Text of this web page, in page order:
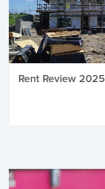
Rent Review 2025